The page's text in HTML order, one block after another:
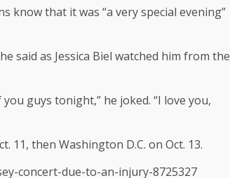
know that it was “a very special evening”
said as Jessica Biel watched him from the
guys tonight,” he joked. “I love you,
11, then Washington D.C. on Oct. 13.
concert-due-to-an-injury-8725327